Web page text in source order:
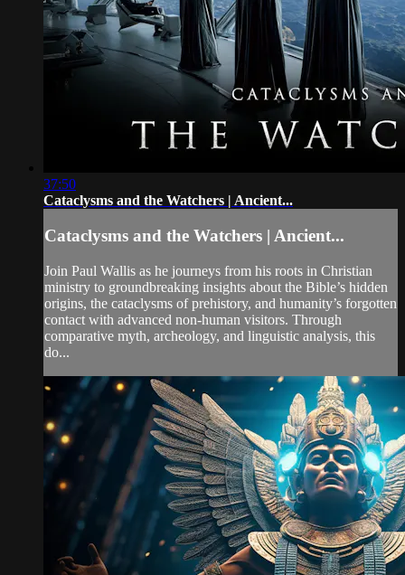
37:50
Cataclysms and the Watchers | Ancient...
Cataclysms and the Watchers | Ancient...
Join Paul Wallis as he journeys from his roots in Christian
ministry to groundbreaking insights about the Bible’s hidden
origins, the cataclysms of prehistory, and humanity’s forgotten
contact with advanced non-human visitors. Through
comparative myth, archeology, and linguistic analysis, this
do...